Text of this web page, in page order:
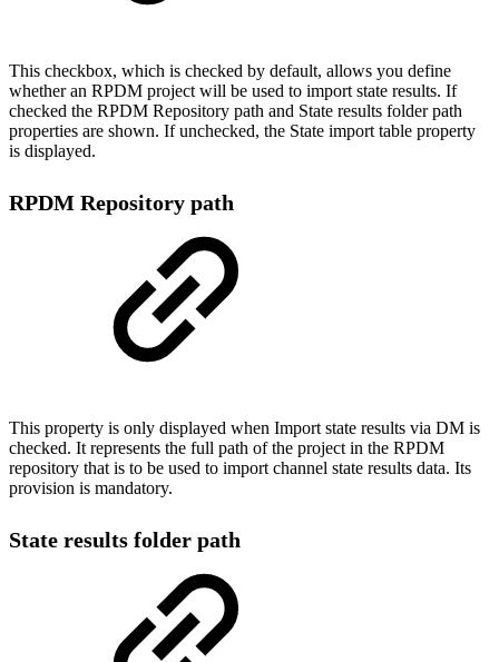
This checkbox, which is checked by default, allows you define
whether an RPDM project will be used to import state results. If
checked the RPDM Repository path and State results folder path
properties are shown. If unchecked, the State import table property
is displayed.
RPDM Repository path
This property is only displayed when Import state results via DM is
checked. It represents the full path of the project in the RPDM
repository that is to be used to import channel state results data. Its
provision is mandatory.
State results folder path